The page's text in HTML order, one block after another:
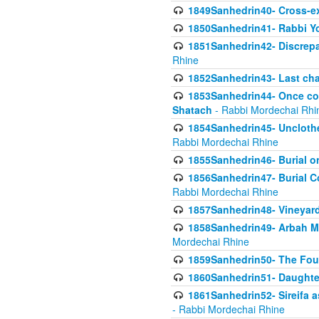
1849Sanhedrin40- Cross-
1850Sanhedrin41- Rabbi
1851Sanhedrin42-
Rhine
1852Sanhedrin43- Last
1853Sanhedrin44- Once
Shatach - Rabbi Mordechai
1854Sanhedrin45-
Rabbi Mordechai Rhine
1855Sanhedrin46- Burial
1856Sanhedrin47- Burial
Rabbi Mordechai Rhine
1857Sanhedrin48-
1858Sanhedrin49- Arbah
Mordechai Rhine
1859Sanhedrin50- The
1860Sanhedrin51-
1861Sanhedrin52- Sireifa
- Rabbi Mordechai Rhine